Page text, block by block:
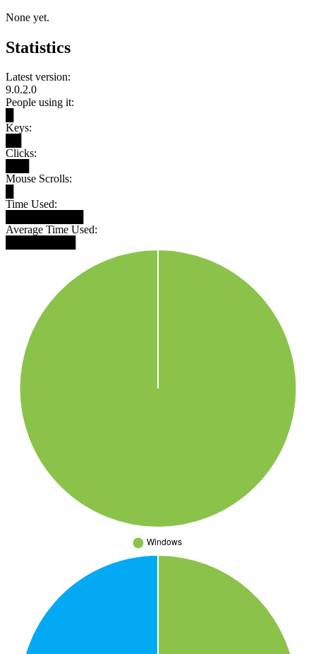
None yet.
Statistics
Latest version:
9.0.2.0
People using it:
Keys:
Clicks:
Mouse Scrolls:
Time Used:
Average Time Used: